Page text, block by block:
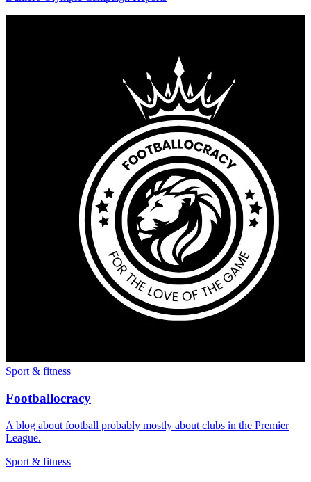
Sport & fitness
Footballocracy
A blog about football probably mostly about clubs in the Premier
League.
Sport & fitness